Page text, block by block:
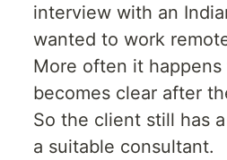
interview with an
wanted to work
More often it
becomes clear after
So the client still has
a suitable consultant.